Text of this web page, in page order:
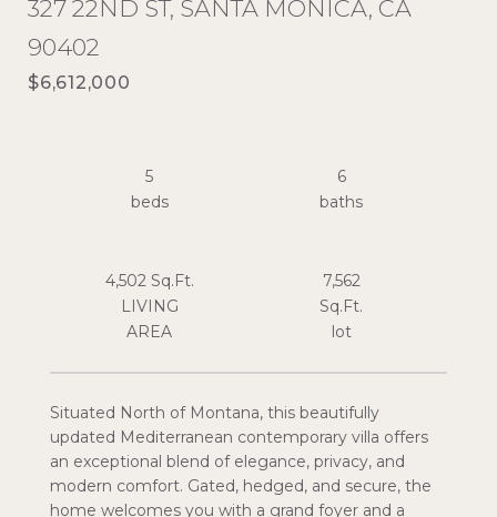
327 22ND ST, SANTA MONICA, CA
90402
$6,612,000
Situated North of Montana, this beautifully
updated Mediterranean contemporary villa offers
an exceptional blend of elegance, privacy, and
modern comfort. Gated, hedged, and secure, the
home welcomes you with a grand foyer and a
5
beds
6
4,502 Sq.Ft.
LIVING
7,562
Sq.Ft.
lot